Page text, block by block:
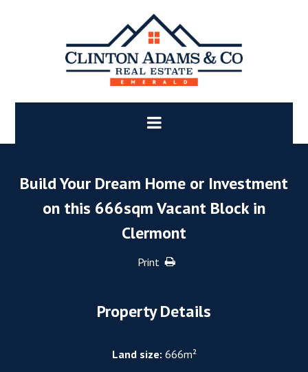
Build Your Dream Home or Investment
on this 666sqm Vacant Block in
Clermont
Print
Property Details
Land size: 666m²